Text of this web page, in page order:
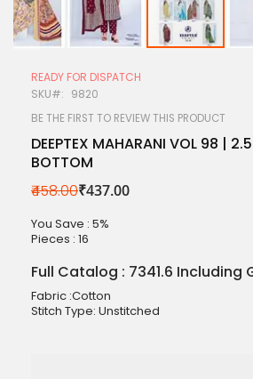
beginning
images
gallery
READY FOR DISPATCH
SKU
9820
BE THE FIRST TO REVIEW THIS PRODUCT
DEEPTEX MAHARANI VOL 98 |
BOTTOM
₹437.00
₹458.00
You Save : 5%
Pieces : 16
Full Catalog : 7341.6 Including
Fabric :Cotton
Stitch Type: Unstitched